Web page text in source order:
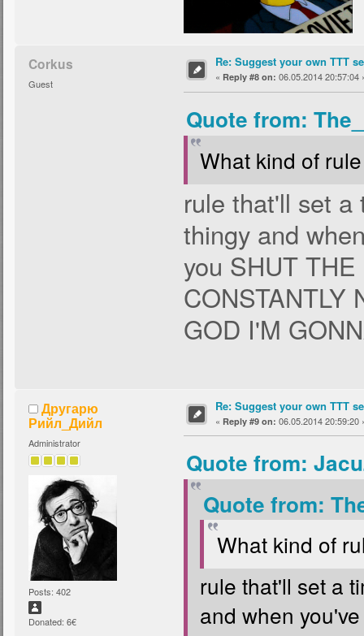
Corkus
Guest
Re: Suggest your own TTT
« Reply #8 on: 06.05.2014 20:57:04
Quote from:
What kind of
rule that'll set a
thingy and
you SHUT
CONSTANTLY
GOD I'M
Другарю
Рийл_Дийл
Administrator
Posts: 402
Donated: 6€
Re: Suggest your own TTT
« Reply #9 on: 06.05.2014 20:59:20
Quote from:
Quote from:
What kind of
rule that'll set a
and when